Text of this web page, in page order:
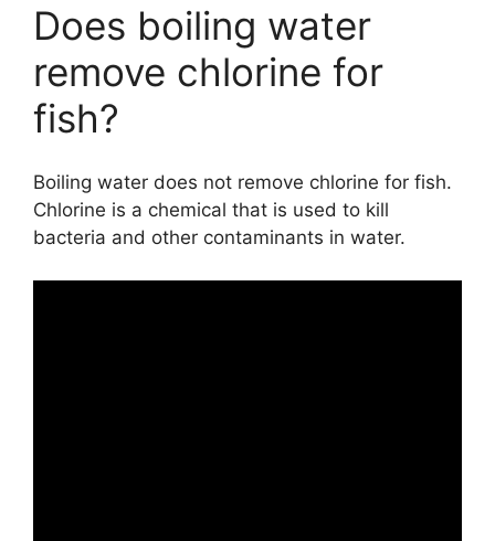
Does boiling water
remove chlorine for
fish?
Boiling water does not remove chlorine for fish.
Chlorine is a chemical that is used to kill
bacteria and other contaminants in water.